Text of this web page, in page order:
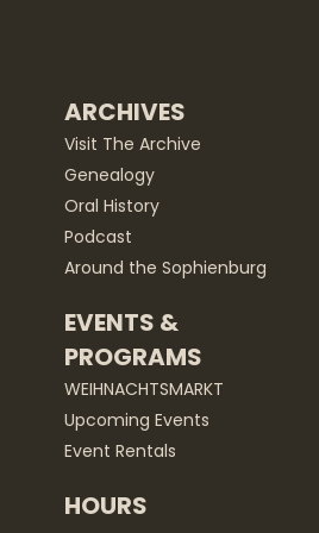
ARCHIVES
Visit The Archive
Genealogy
Oral History
Podcast
Around the Sophienburg
EVENTS &
PROGRAMS
WEIHNACHTSMARKT
Upcoming Events
Event Rentals
HOURS